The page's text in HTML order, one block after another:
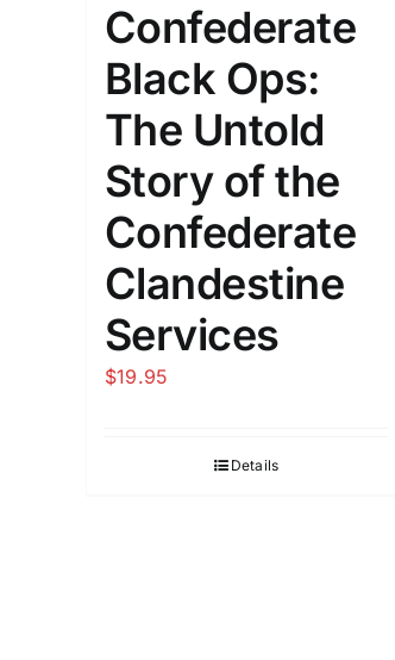
Confederate
Black Ops:
The Untold
Story of the
Confederate
Clandestine
Services
$19.95
Details